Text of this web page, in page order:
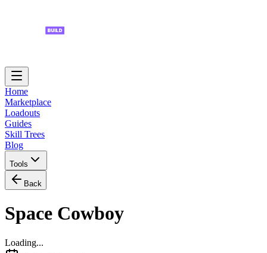
Home
Marketplace
Loadouts
Guides
Skill Trees
Blog
Tools
Back
Space Cowboy
Loading...